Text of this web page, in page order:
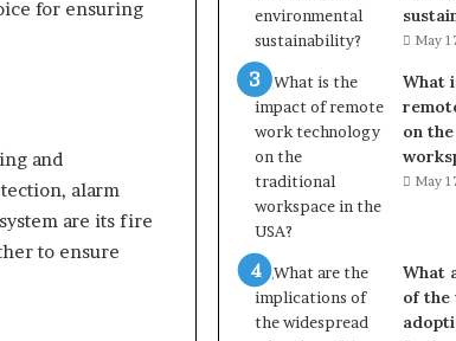
for ensuring
and
alarm
are its fire
to ensure
May
What
on
May
What
of the